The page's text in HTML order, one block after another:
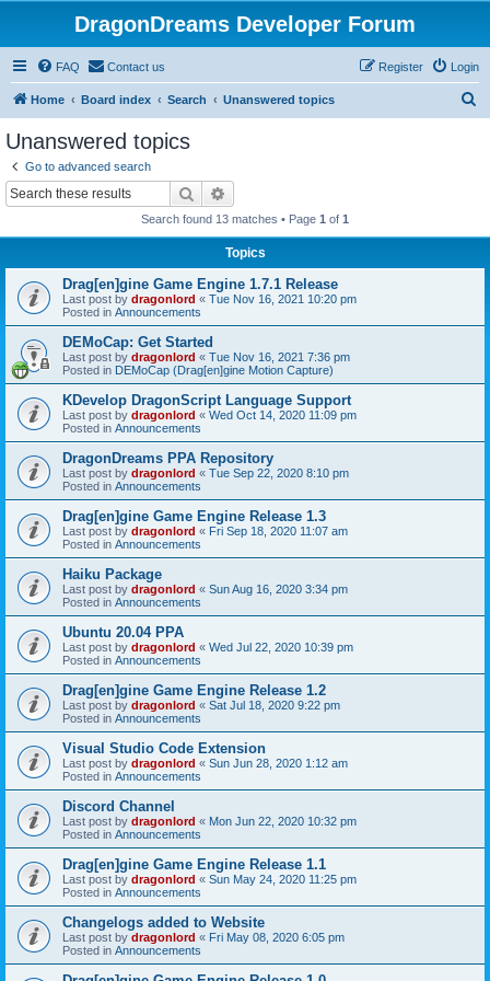
DragonDreams Developer Forum
FAQ Contact us Login
Register
Home Board index Search Unanswered topics
Unanswered topics
Go to advanced search
Search
Search found 13 matches • Page 1 of 1
Topics
Drag[en]gine Game Engine 1.7.1 Release
Last post by dragonlord « Tue Nov 16, 2021 10:20 pm
Posted in Announcements
DEMoCap: Get Started
Last post by dragonlord « Tue Nov 16, 2021 7:36 pm
Posted in DEMoCap (Drag[en]gine Motion Capture)
KDevelop DragonScript Language Support
Last post by dragonlord « Wed Oct 14, 2020 11:09 pm
Posted in Announcements
DragonDreams PPA Repository
Last post by dragonlord « Tue Sep 22, 2020 8:10 pm
Posted in Announcements
Drag[en]gine Game Engine Release 1.3
Last post by dragonlord « Fri Sep 18, 2020 11:07 am
Posted in Announcements
Haiku Package
Last post by dragonlord « Sun Aug 16, 2020 3:34 pm
Posted in Announcements
Ubuntu 20.04 PPA
Last post by dragonlord « Wed Jul 22, 2020 10:39 pm
Posted in Announcements
Drag[en]gine Game Engine Release 1.2
Last post by dragonlord « Sat Jul 18, 2020 9:22 pm
Posted in Announcements
Visual Studio Code Extension
Last post by dragonlord « Sun Jun 28, 2020 1:12 am
Posted in Announcements
Discord Channel
Last post by dragonlord « Mon Jun 22, 2020 10:32 pm
Posted in Announcements
Drag[en]gine Game Engine Release 1.1
Last post by dragonlord « Sun May 24, 2020 11:25 pm
Posted in Announcements
Changelogs added to Website
Last post by dragonlord « Fri May 08, 2020 6:05 pm
Posted in Announcements